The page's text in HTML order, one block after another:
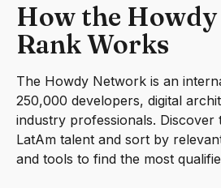
How the
Rank Works
The Howdy Network is an
250,000 developers, digital
industry professionals. Discover
LatAm talent and sort by
and tools to find the most